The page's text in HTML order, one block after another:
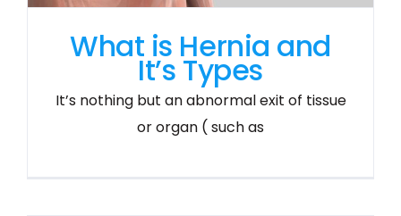
What is Hernia and
It’s Types
It’s nothing but an abnormal exit of tissue
or organ ( such as